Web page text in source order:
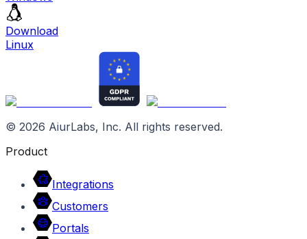
Download
Linux
© 2026 AiurLabs, Inc. All rights reserved.
Product
Integrations
Customers
Portals